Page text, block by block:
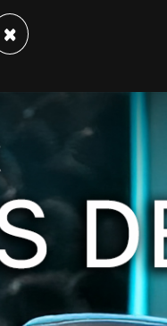
says "We're
violence in the
×